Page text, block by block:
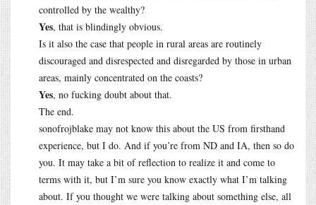
controlled by the wealthy?
Yes, that is blindingly obvious.
Is it also the case that people in rural areas are routinely
discouraged and disrespected and disregarded by those in urban
areas, mainly concentrated on the coasts?
Yes, no fucking doubt about that.
The end.
sonofrojblake may not know this about the US from firsthand
experience, but I do. And if you’re from ND and IA, then so do
you. It may take a bit of reflection to realize it and come to
terms with it, but I’m sure you know exactly what I’m talking
about. If you thought we were talking about something else, all